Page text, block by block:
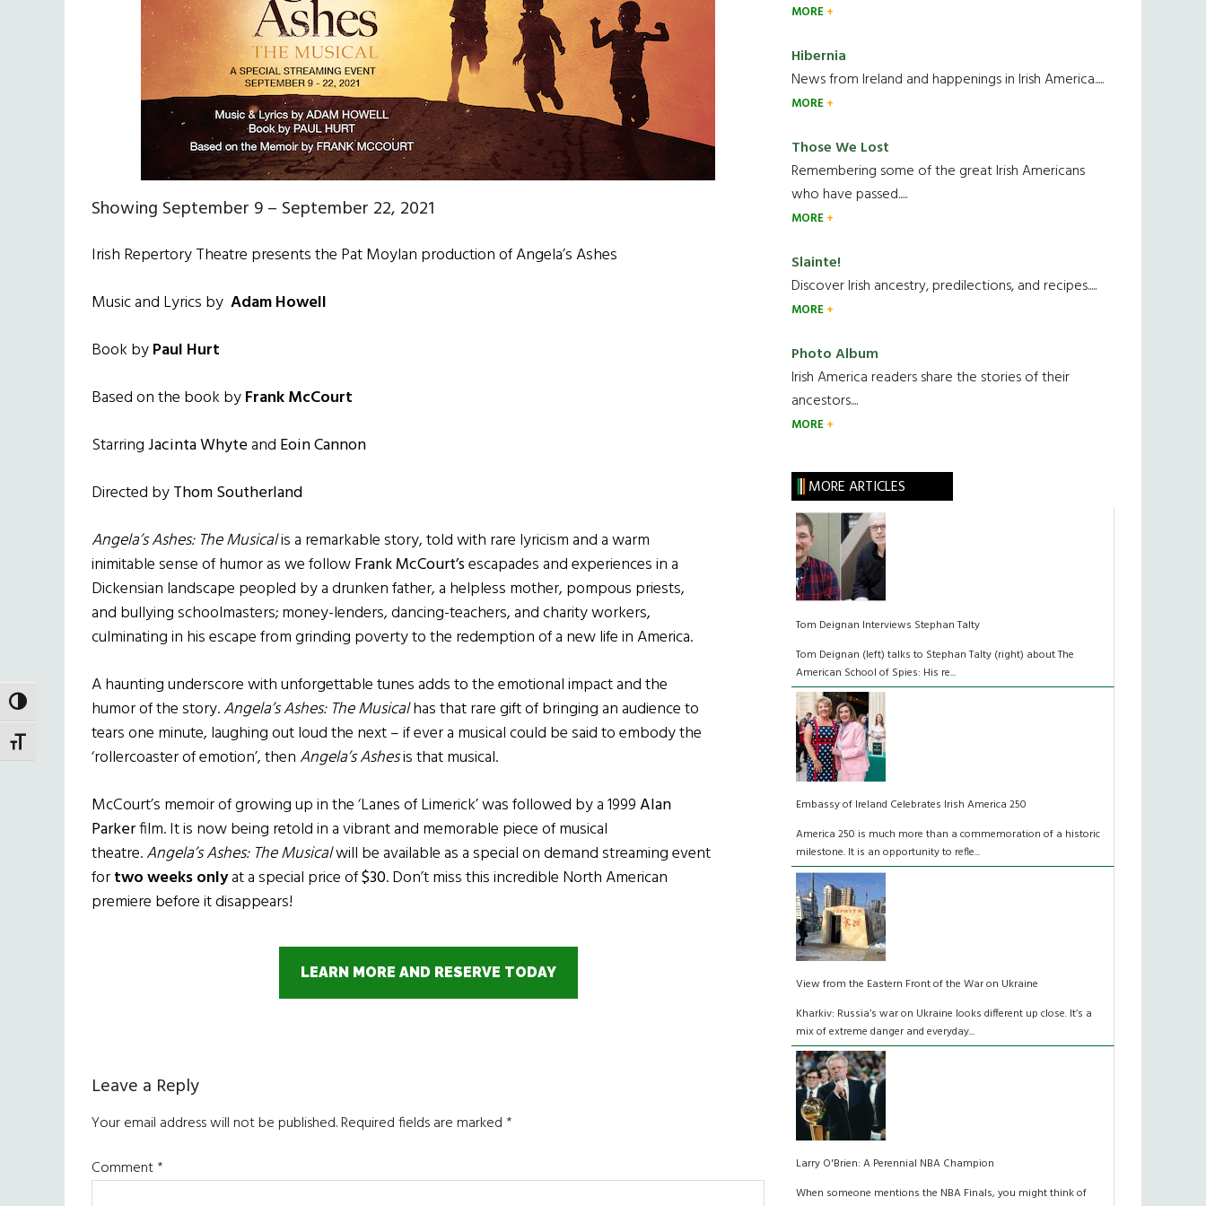
TOGGLE HIGH CONTRAST
TOGGLE FONT SIZE
Showing September 9 – September 22, 2021
Irish Repertory Theatre presents the Pat Moylan production of Angela’s Ashes
Music and Lyrics by Adam Howell
Book byPaul Hurt
Based on the book byFrank McCourt
StarringJacinta Whyteand Eoin Cannon
Directed byThom Southerland
Angela’s Ashes: The Musicalis a remarkable story, told with rare lyricism and a warm
inimitable sense of humor as we followFrank McCourt’sescapades and experiences in a
Dickensian landscape peopled by a drunken father, a helpless mother, pompous priests,
and bullying schoolmasters; money-lenders, dancing-teachers, and charity workers,
culminating in his escape from grinding poverty to the redemption of a new life in America.
A haunting underscore with unforgettable tunes adds to the emotional impact and the
humor of the story.Angela’s Ashes: The Musicalhas that rare gift of bringing an audience to
tears one minute, laughing out loud the next – if ever a musical could be said to embody the
‘rollercoaster of emotion’, then Angela’s Ashesis that musical.
McCourt’s memoir of growing up in the ‘Lanes of Limerick’ was followed by a 1999Alan
Parkerfilm. It is now being retold in a vibrant and memorable piece of musical
theatre.Angela’s Ashes: The Musicalwill be available as a special on demand streaming event
fortwo weeks onlyat a special price of$30. Don’t miss this incredible North American
premiere before it disappears!
LEARN MORE AND RESERVE TODAY
Reader
Interactions
Leave a Reply
Your email address will not be published.Required fields are marked*
Comment*
MORE
Hibernia
News from Ireland and happenings in Irish America.....
MORE
Those We Lost
Remembering some of the great Irish Americans
who have passed.....
MORE
Slainte!
Discover Irish ancestry, predilections, and recipes.....
MORE
Photo Album
Irish America readers share the stories of their
ancestors....
MORE
MORE ARTICLES
Tom Deignan Interviews Stephan Talty
Tom Deignan (left) talks to Stephan Talty (right) about The
American School of Spies: His re...
Embassy of Ireland Celebrates Irish America 250
America 250 is much more than a commemoration of a historic
milestone. It is an opportunity to refle...
View from the Eastern Front of the War on Ukraine
Kharkiv: Russia’s war on Ukraine looks different up close. It’s a
mix of extreme danger and everyday...
Larry O'Brien: A Perennial NBA Champion
When someone mentions the NBA Finals, you might think of